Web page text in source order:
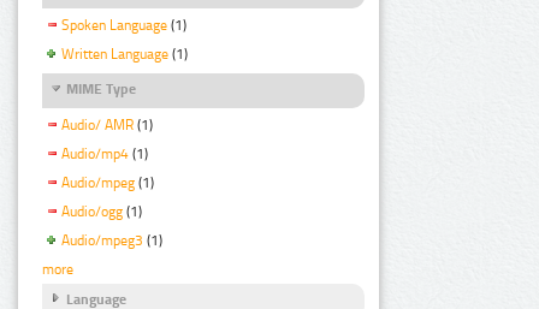
Spoken Language (1)
Written Language (1)
MIME Type
Audio/ AMR (1)
Audio/mp4 (1)
Audio/mpeg (1)
Audio/ogg (1)
Audio/mpeg3 (1)
more
Language